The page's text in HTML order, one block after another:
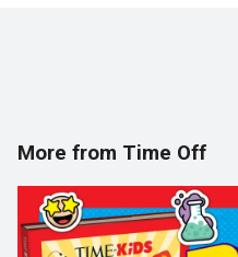
More from Time Off